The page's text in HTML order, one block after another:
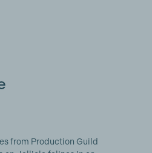
from Production Guild